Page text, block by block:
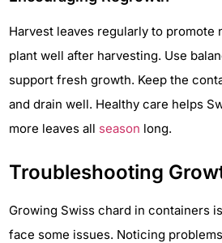
Harvest leaves regularly to promote
plant well after harvesting. Use
support fresh growth. Keep the
and drain well. Healthy care helps
more leaves all season long.
Troubleshooting
Growing Swiss chard in containers
face some issues. Noticing